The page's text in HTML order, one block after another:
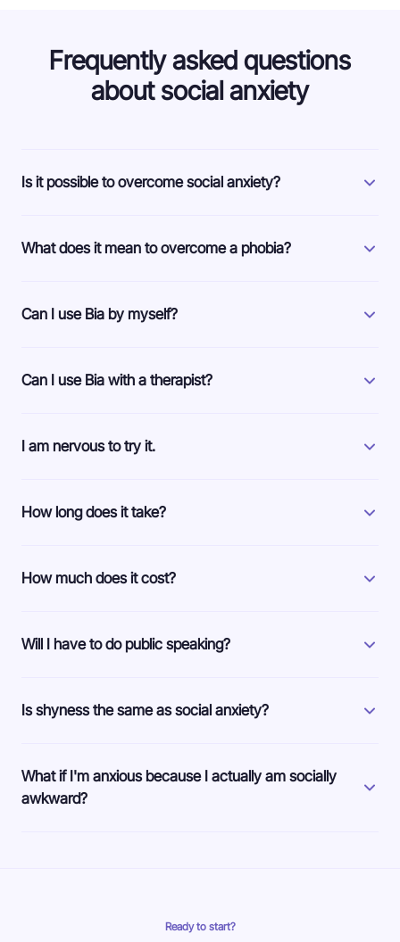
Frequently asked questions
about social anxiety
Is it possible to overcome social anxiety?
What does it mean to overcome a phobia?
Can I use Bia by myself?
Can I use Bia with a therapist?
I am nervous to try it.
How long does it take?
How much does it cost?
Will I have to do public speaking?
Is shyness the same as social anxiety?
What if I'm anxious because I actually am socially
awkward?
Ready to start?